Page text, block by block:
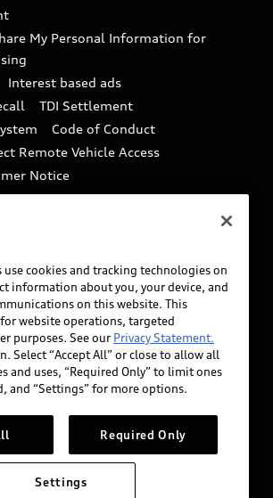
Program
Programs
My Personal Information for
Interest based ads
TDI Settlement
Code of Conduct
Remote Vehicle Access
Notice
statement
Careers
FOR EMERGENCY
efforts to ensure the accuracy of
general vehicle information pages.
for illustration purposes only and
that are not available on the US
for complete details and current
cookies and tracking technologies on
information about you, your device, and
on this website. This
website operations, targeted
purposes. See our Privacy Statement.
Select “Accept All” or close to allow all
and uses, “Required Only” to limit ones
and “Settings” for more options.
Required Only
Settings